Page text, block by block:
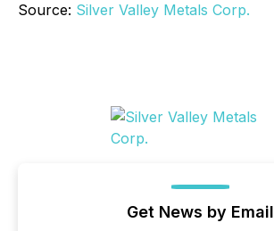
Source: Silver Valley Metals Corp.
Get News by Email